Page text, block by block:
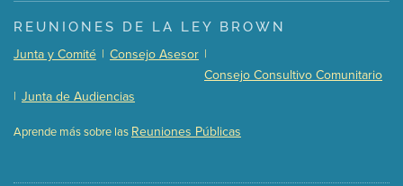
Presentation (Part 1 of 3) (5 Mb PDF , 87 pgs )
Presentation (Part 3 of 3)
Meeting Details
REUNIONES DE LA LEY BROWN
Junta y Comité | Consejo Asesor |
Consejo Consultivo Comunitario
| Junta de Audiencias
Aprende más sobre las Reuniones Públicas